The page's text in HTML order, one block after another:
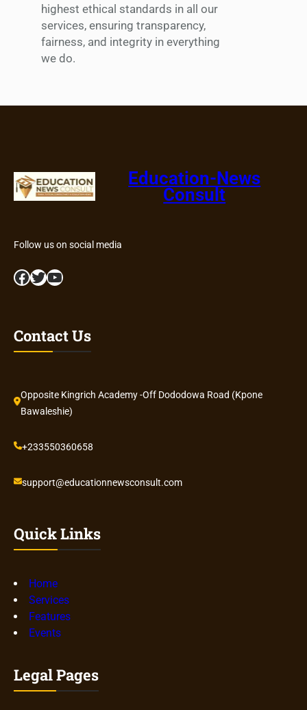
highest ethical standards in all our
services, ensuring transparency,
fairness, and integrity in everything
we do.
Education-News
Consult
Follow us on social media
Facebook Twitter YouTube
Contact Us
Opposite Kingrich Academy -Off Dododowa Road (Kpone
Bawaleshie)
+233550360658
support@educationnewsconsult.com
Quick Links
Home
Services
Features
Events
Legal Pages